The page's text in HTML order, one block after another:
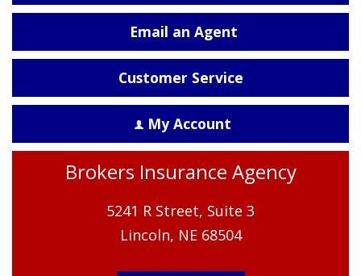
Email an Agent
Customer Service
My Account
Brokers Insurance Agency
5241 R Street, Suite 3
Lincoln, NE 68504